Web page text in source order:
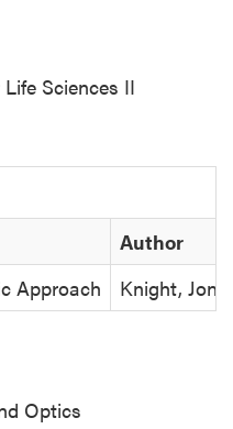
Sciences II
Author
Approach
Knight,
Optics